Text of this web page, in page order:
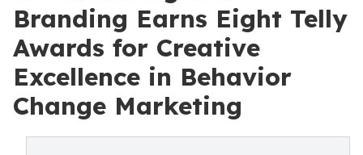
Branding Earns Eight Telly
Awards for Creative
Excellence in Behavior
Change Marketing